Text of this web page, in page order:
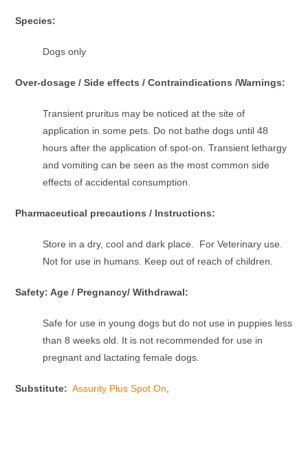
Species:
Dogs only
Over-dosage / Side effects / Contraindications /Warnings:
Transient pruritus may be noticed at the site of
application in some pets. Do not bathe dogs until 48
hours after the application of spot-on. Transient lethargy
and vomiting can be seen as the most common side
effects of accidental consumption.
Pharmaceutical precautions / Instructions:
Store in a dry, cool and dark place. For Veterinary use.
Not for use in humans. Keep out of reach of children.
Safety: Age / Pregnancy/ Withdrawal:
Safe for use in young dogs but do not use in puppies less
than 8 weeks old. It is not recommended for use in
pregnant and lactating female dogs.
Substitute: Assurity Plus Spot On